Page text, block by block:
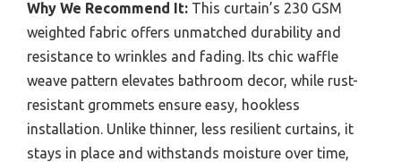
Why We Recommend It: This curtain’s 230 GSM
weighted fabric offers unmatched durability and
resistance to wrinkles and fading. Its chic waffle
weave pattern elevates bathroom decor, while rust-
resistant grommets ensure easy, hookless
installation. Unlike thinner, less resilient curtains, it
stays in place and withstands moisture over time,